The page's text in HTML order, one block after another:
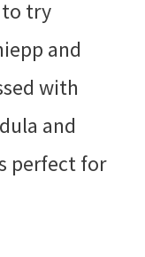
to try
and
with
and
perfect for